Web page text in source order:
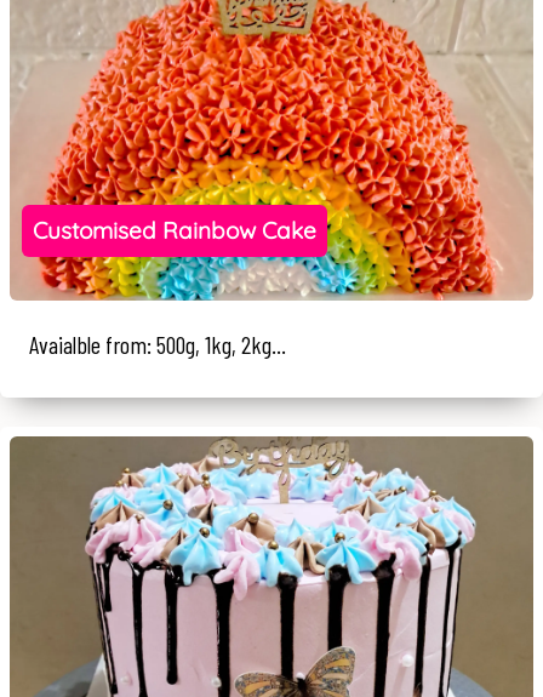
Customised Rainbow Cake
Avaialble from: 500g, 1kg, 2kg...